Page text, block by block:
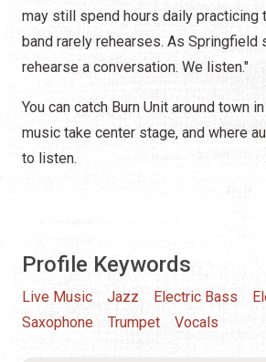
may still spend hours daily practicing
band rarely rehearses. As Springfield
rehearse a conversation. We listen."
You can catch Burn Unit around town
music take center stage, and where
to listen.
Profile Keywords
Live Music Jazz Electric Bass
Saxophone
Trumpet Vocals